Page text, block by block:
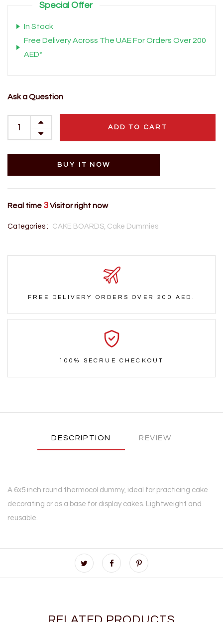
Special Offer
In Stock
Free Delivery Across The UAE For Orders Over 200
AED*
Ask a Question
ADD TO CART
BUY IT NOW
Real time 3Visitor right now
Categories : CAKE BOARDS, Cake Dummies
FREE DELIVERY ORDERS OVER 200 AED.
100% SECRUE CHECKOUT
DESCRIPTION REVIEW
A 6x5 inch round thermocol dummy, ideal for practicing cake
decorating or as a base for display cakes. Lightweight and
reusable.